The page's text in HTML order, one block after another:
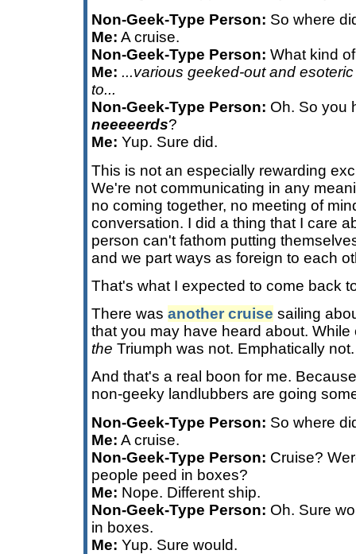
Non-Geek-Type Person: So where
Me: A cruise.
Non-Geek-Type Person: What kind
Me: ...various geeked-out and
to...
Non-Geek-Type Person: Oh. So you
neeeeerds?
Me: Yup. Sure did.
This is not an especially rewarding
We're not communicating in any
no coming together, no meeting of
conversation. I did a thing that I care
person can't fathom putting
and we part ways as foreign to each
That's what I expected to come back
There was another cruise sailing
that you may have heard about.
the Triumph was not. Emphatically not.
And that's a real boon for me.
non-geeky landlubbers are going
Non-Geek-Type Person: So where
Me: A cruise.
Non-Geek-Type Person: Cruise?
people peed in boxes?
Me: Nope. Different ship.
Non-Geek-Type Person: Oh. Sure
in boxes.
Me: Yup. Sure would.